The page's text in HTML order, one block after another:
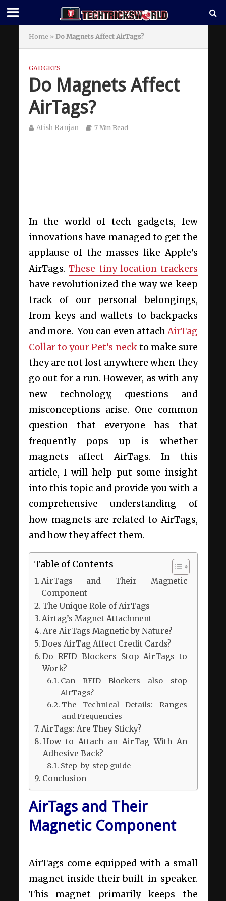
Home » Do Magnets Affect AirTags?
GADGETS
Do Magnets Affect
AirTags?
Atish Ranjan 7 Min Read
In the world of tech gadgets, few
innovations have managed to get the
applause of the masses like Apple’s
AirTags. These tiny location trackers
have revolutionized the way we keep
track of our personal belongings,
from keys and wallets to backpacks
and more. You can even attachAirTag
Collar to your Pet’s neckto make sure
they are not lost anywhere when they
go out for a run. However, as with any
new technology, questions and
misconceptions arise. One common
question that everyone has that
frequently pops up is whether
magnets affect AirTags. In this
article, I will help put some insight
into this topic and provide you with a
comprehensive understanding of
how magnets are related to AirTags,
and how they affect them.
Table of Contents
AirTags and Their Magnetic
Component
The Unique Role of AirTags
Airtag’s Magnet Attachment
Are AirTags Magnetic by Nature?
Does AirTag Affect Credit Cards?
Do RFID Blockers Stop AirTags to
Work?
Can RFID Blockers also stop
AirTags?
The Technical Details: Ranges
and Frequencies
AirTags: Are They Sticky?
How to Attach an AirTag With An
Adhesive Back?
Step-by-step guide
Conclusion
AirTags and Their
Magnetic Component
AirTags come equipped with a small
magnet inside their built-in speaker.
This magnet primarily keeps the